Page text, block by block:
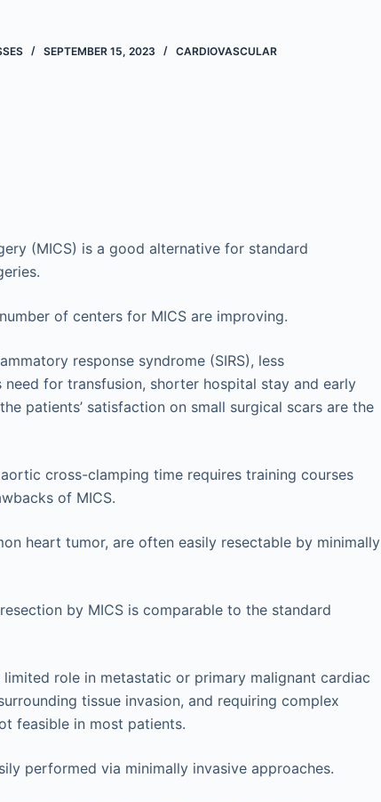
SEPTEMBER 15, 2023 CARDIOVASCULAR
(MICS) is a good alternative for standard
of centers for MICS are improving.
response syndrome (SIRS), less
for transfusion, shorter hospital stay and early
patients’ satisfaction on small surgical scars are the
cross-clamping time requires training courses
of MICS.
heart tumor, are often easily resectable by minimally
by MICS is comparable to the standard
role in metastatic or primary malignant cardiac
tissue invasion, and requiring complex
feasible in most patients.
performed via minimally invasive approaches.